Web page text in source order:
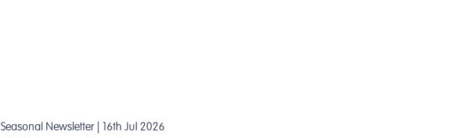
Seasonal Newsletter | 16th Jul 2026